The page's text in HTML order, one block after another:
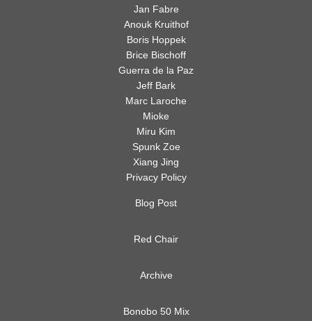
Jan Fabre
Anouk Kruithof
Boris Hoppek
Brice Bischoff
Guerra de la Paz
Jeff Bark
Marc Laroche
Mioke
Miru Kim
Spunk Zoe
Xiang Jing
Privacy Policy
Blog Post
Red Chair
Archive
Bonobo 50 Mix
one of the most revered
muse ever known to man.
As long as art exists, artists have always been fascinated by
always used natural means such as wood, coal, clay, graphite